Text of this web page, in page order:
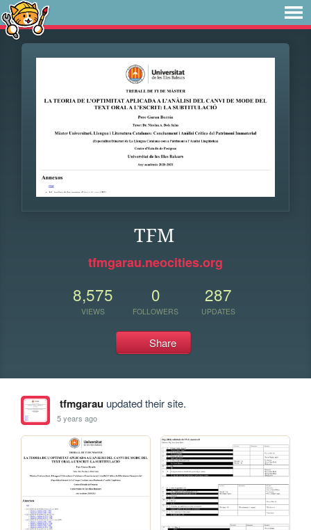
TFM
tfmgarau.neocities.org
8,575
VIEWS
0
FOLLOWERS
287
UPDATES
Share
tfmgarauupdated their site.
5 years ago